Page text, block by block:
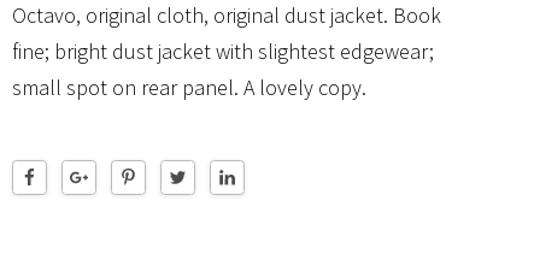
Octavo, original cloth, original dust jacket. Book
fine; bright dust jacket with slightest edgewear;
small spot on rear panel. A lovely copy.